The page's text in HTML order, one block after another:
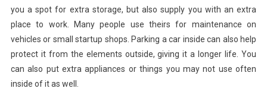
you a spot for extra storage, but also supply you with an extra
place to work. Many people use theirs for maintenance on
vehicles or small startup shops. Parking a car inside can also help
protect it from the elements outside, giving it a longer life. You
can also put extra appliances or things you may not use often
inside of it as well.